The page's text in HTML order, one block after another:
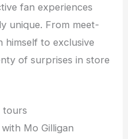
fan experiences
unique. From meet-
himself to exclusive
of surprises in store
tours
Mo Gilligan